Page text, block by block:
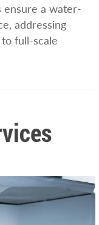
ensure a water-
addressing
full-scale